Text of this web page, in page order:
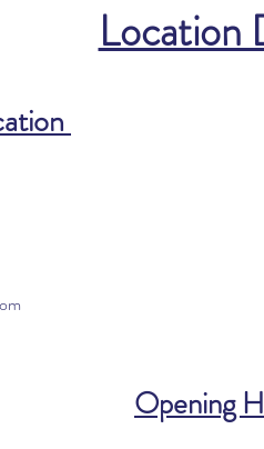
Location
Opening